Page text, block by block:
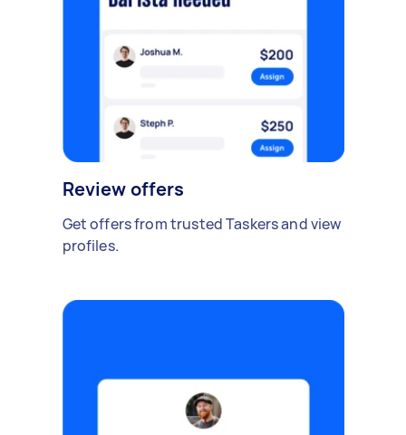
Review offers
Get offers from trusted Taskers and view
profiles.